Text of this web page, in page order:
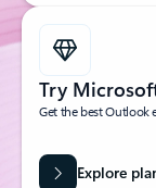
Try
Get the best Outlook
Explore